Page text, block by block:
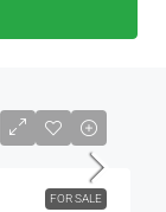
FOR SALE